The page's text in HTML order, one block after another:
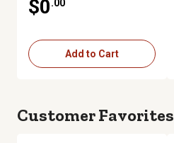
$0.00
Add to Cart
Customer Favorites